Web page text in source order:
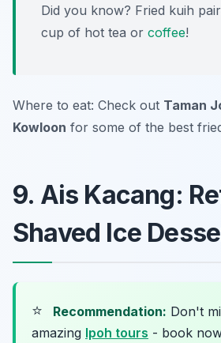
Did you know? Fried kuih
cup of hot tea or coffee!
Where to eat: Check out Taman
Kowloon for some of the best
9. Ais Kacang:
Shaved Ice
⭐ Recommendation: Don't
amazing Ipoh tours - book